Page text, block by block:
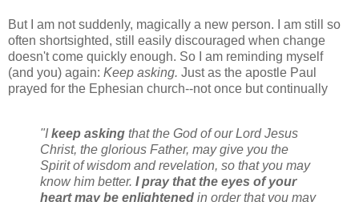
But I am not suddenly, magically a new person. I am still so
often shortsighted, still easily discouraged when change
doesn't come quickly enough. So I am reminding myself
(and you) again: Keep asking. Just as the apostle Paul
prayed for the Ephesian church--not once but continually
"Ikeep asking that the God of our Lord Jesus
Christ, the glorious Father, may give you the
Spirit of wisdom and revelation, so that you may
know him better. I pray that the eyes of your
heart may be enlightened in order that you may